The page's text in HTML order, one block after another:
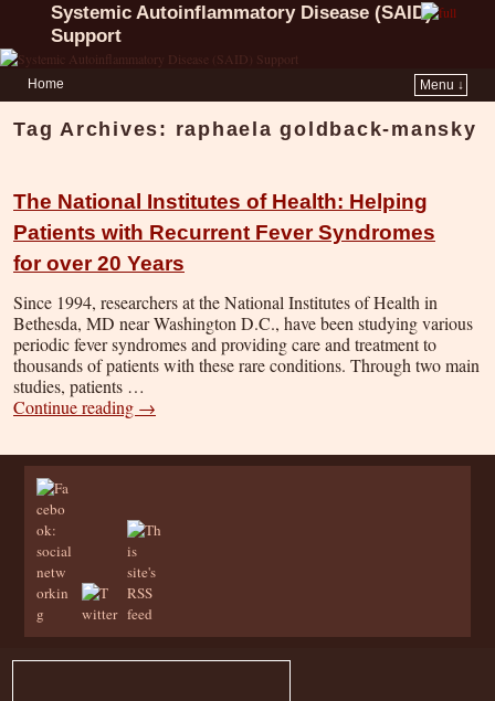
Systemic Autoinflammatory Disease (SAID)
Support
Home Menu ↓
Tag Archives: raphaela goldback-mansky
The National Institutes of Health: Helping
Patients with Recurrent Fever Syndromes
for over 20 Years
Since 1994, researchers at the National Institutes of Health in
Bethesda, MD near Washington D.C., have been studying various
periodic fever syndromes and providing care and treatment to
thousands of patients with these rare conditions. Through two main
studies, patients …
Continue reading →